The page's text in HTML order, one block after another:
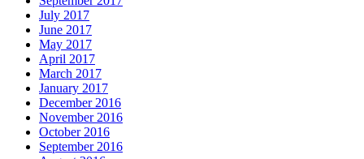
July 2017
June 2017
May 2017
April 2017
March 2017
January 2017
December 2016
November 2016
October 2016
September 2016